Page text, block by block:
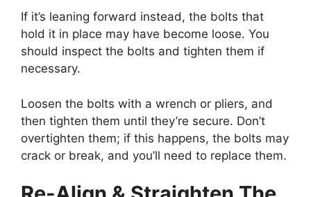
If it’s leaning forward instead, the bolts that
hold it in place may have become loose. You
should inspect the bolts and tighten them if
necessary.
Loosen the bolts with a wrench or pliers, and
then tighten them until they’re secure. Don’t
overtighten them; if this happens, the bolts may
crack or break, and you’ll need to replace them.